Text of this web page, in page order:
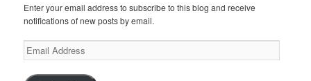
Enter your email address to subscribe to this blog and receive
notifications of new posts by email.
Email
Address